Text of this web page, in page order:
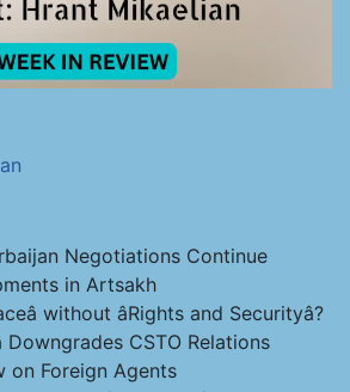
Negotiations Continue
in Artsakh
without âRights and Securityâ?
Downgrades CSTO Relations
on Foreign Agents